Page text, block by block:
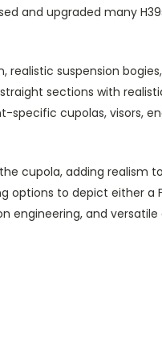
and upgraded many
suspension
sections with
cupolas, visors,
cupola, adding realism
to depict either a
engineering, and